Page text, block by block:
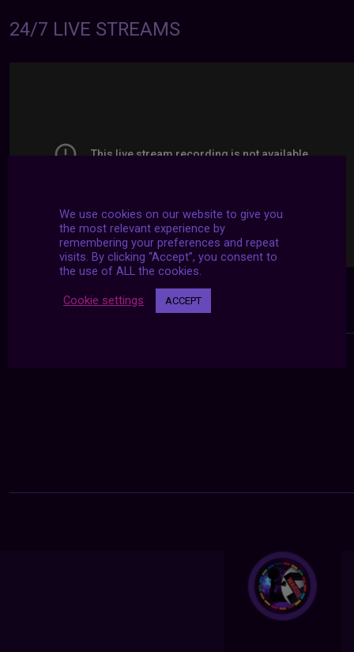
24/7 LIVE STREAMS
We use cookies on our website to give you
the most relevant experience by
remembering your preferences and repeat
visits. By clicking “Accept”, you consent to
the use of ALL the cookies.
Cookie settings ACCEPT